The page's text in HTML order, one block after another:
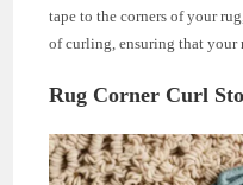
tape to the corners of your
of curling, ensuring that your
Rug Corner Curl